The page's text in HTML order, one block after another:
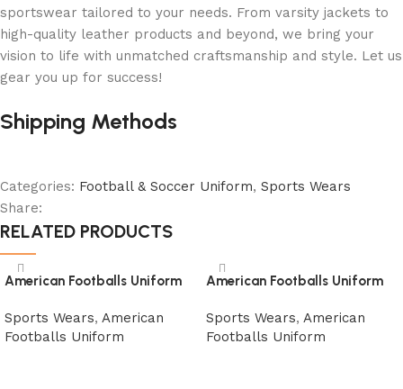
sportswear tailored to your needs. From varsity jackets to
high-quality leather products and beyond, we bring your
vision to life with unmatched craftsmanship and style. Let us
gear you up for success!
Shipping Methods
Categories: Football & Soccer Uniform, Sports Wears
Share:
RELATED PRODUCTS
American Footballs Uniform
Sports Wears, American
Footballs Uniform
American Footballs Uniform
Sports Wears, American
Footballs Uniform